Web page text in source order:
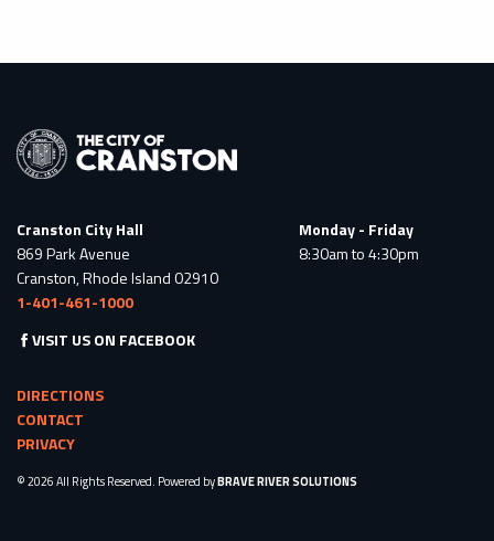
Cranston City Hall
869 Park Avenue
Cranston, Rhode Island 02910
1-401-461-1000
Monday - Friday
8:30am to 4:30pm
VISIT US ON FACEBOOK
DIRECTIONS
CONTACT
PRIVACY
© 2026 All Rights Reserved. Powered byBRAVE RIVER SOLUTIONS